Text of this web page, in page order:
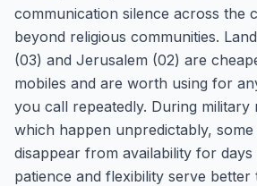
communication silence across the
beyond religious communities.
(03) and Jerusalem (02) are
mobiles and are worth using for
you call repeatedly. During military
which happen unpredictably,
disappear from availability for
patience and flexibility serve better